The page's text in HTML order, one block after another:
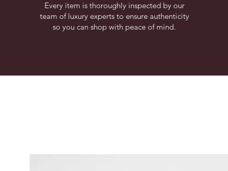
Every item is thoroughly inspected by our
team of luxury experts to ensure authenticity
so you can shop with peace of mind.